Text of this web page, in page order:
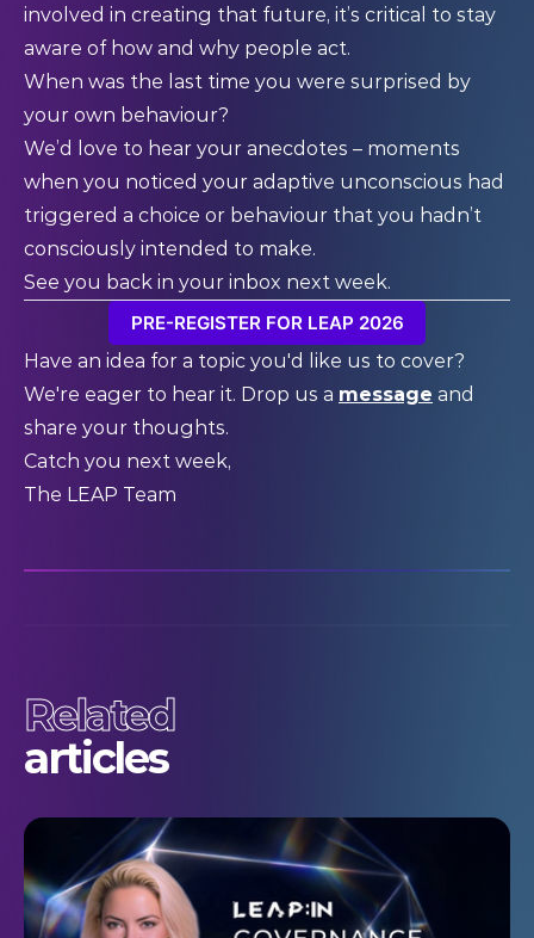
involved in creating that future, it’s critical to stay
aware of how and why people act.
When was the last time you were surprised by
your own behaviour?
We’d love to hear your anecdotes – moments
when you noticed your adaptive unconscious had
triggered a choice or behaviour that you hadn’t
consciously intended to make.
See you back in your inbox next week.
PRE-REGISTER FOR LEAP 2026
Have an idea for a topic you'd like us to cover?
We're eager to hear it. Drop us a message and
share your thoughts.
Catch you next week,
The LEAP Team
Related
articles